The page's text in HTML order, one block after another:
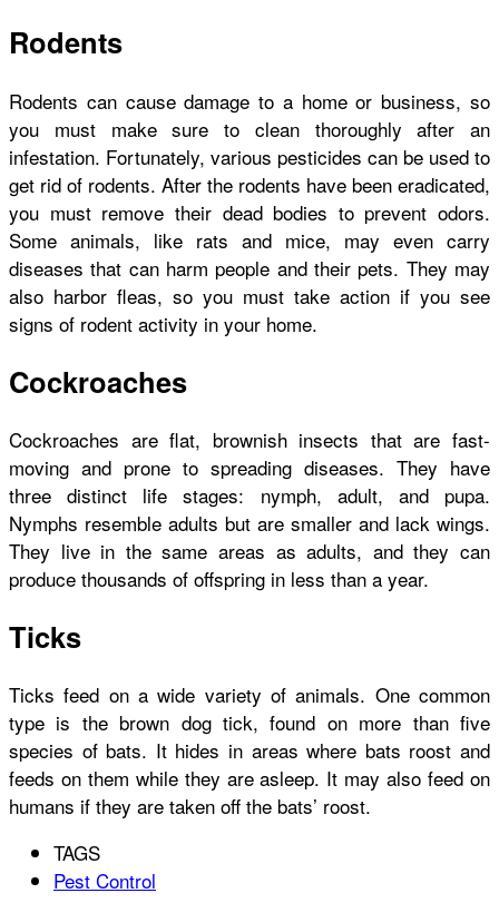
Rodents
Rodents can cause damage to a home or business, so
you must make sure to clean thoroughly after an
infestation. Fortunately, various pesticides can be used to
get rid of rodents. After the rodents have been eradicated,
you must remove their dead bodies to prevent odors.
Some animals, like rats and mice, may even carry
diseases that can harm people and their pets. They may
also harbor fleas, so you must take action if you see
signs of rodent activity in your home.
Cockroaches
Cockroaches are flat, brownish insects that are fast-
moving and prone to spreading diseases. They have
three distinct life stages: nymph, adult, and pupa.
Nymphs resemble adults but are smaller and lack wings.
They live in the same areas as adults, and they can
produce thousands of offspring in less than a year.
Ticks
Ticks feed on a wide variety of animals. One common
type is the brown dog tick, found on more than five
species of bats. It hides in areas where bats roost and
feeds on them while they are asleep. It may also feed on
humans if they are taken off the bats’ roost.
TAGS
Pest Control